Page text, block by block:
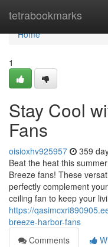
tetrabookmarks
Home
Home
1
Stay Cool
Fans
oisioxhv925957 359
Beat the heat this
Breeze fans! These
perfectly complement
ceiling fan to keep your
https://
breeze-harbor-fans
Comments